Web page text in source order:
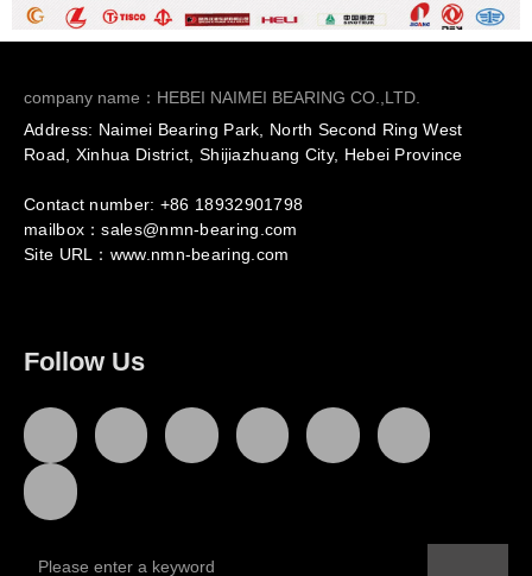
company name：HEBEI NAIMEI BEARING CO.,LTD.
Address: Naimei Bearing Park, North Second Ring West
Road, Xinhua District, Shijiazhuang City, Hebei Province
Contact number: +86 18932901798
mailbox：sales@nmn-bearing.com
Site URL： www.nmn-bearing.com
Follow Us